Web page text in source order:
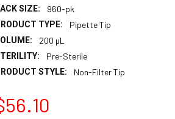
SIZE: 960-pk
TYPE: Pipette Tip
200 µL
Pre-Sterile
STYLE: Non-Filter Tip